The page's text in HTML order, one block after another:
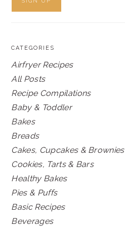
CATEGORIES
Airfryer Recipes
All Posts
Recipe Compilations
Baby & Toddler
Bakes
Breads
Cakes, Cupcakes & Brownies
Cookies, Tarts & Bars
Healthy Bakes
Pies & Puffs
Basic Recipes
Beverages